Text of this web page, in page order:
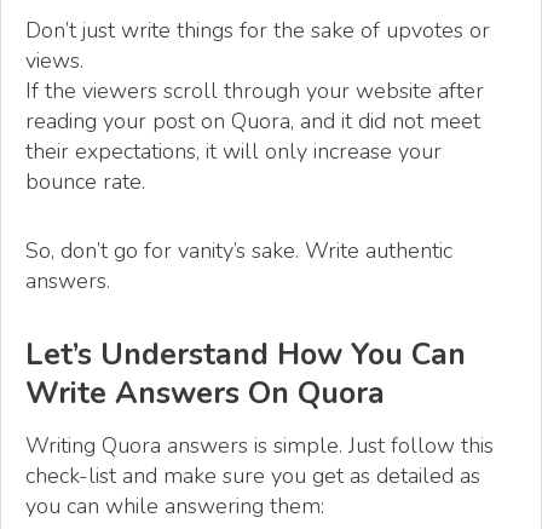
Don’t just write things for the sake of upvotes or
views.
If the viewers scroll through your website after
reading your post on Quora, and it did not meet
their expectations, it will only increase your
bounce rate.
So, don’t go for vanity’s sake. Write authentic
answers.
Let’s Understand How You Can
Write Answers On Quora
Writing Quora answers is simple. Just follow this
check-list and make sure you get as detailed as
you can while answering them: